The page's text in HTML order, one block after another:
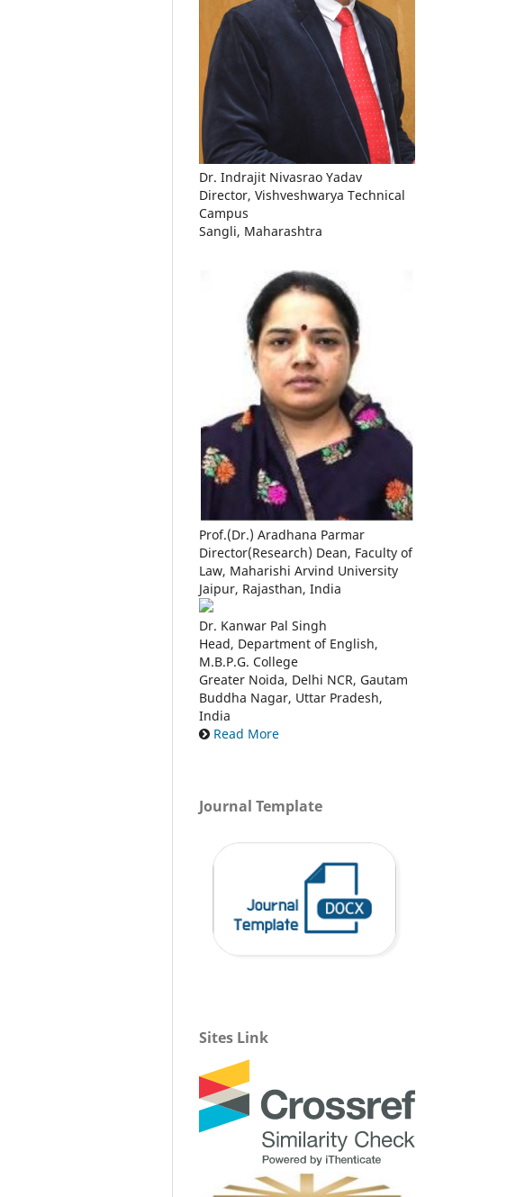
Dr. Indrajit Nivasrao Yadav
Director, Vishveshwarya Technical
Campus
Sangli, Maharashtra
Prof.(Dr.) Aradhana Parmar
Director(Research) Dean, Faculty of
Law, Maharishi Arvind University
Jaipur, Rajasthan, India
Dr. Kanwar Pal Singh
Head, Department of English,
M.B.P.G. College
Greater Noida, Delhi NCR, Gautam
Buddha Nagar, Uttar Pradesh,
India
Read More
Journal Template
Sites Link